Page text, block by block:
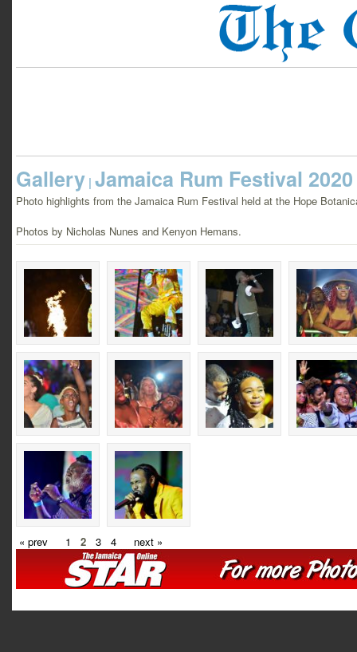
Gallery | Jamaica Rum Festival 2020
Photo highlights from the Jamaica Rum Festival held at the Hope
Photos by Nicholas Nunes and Kenyon Hemans.
« prev 1 2 3 4 next »